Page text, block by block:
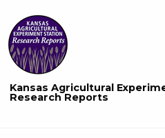
Kansas Agricultural
Research Reports